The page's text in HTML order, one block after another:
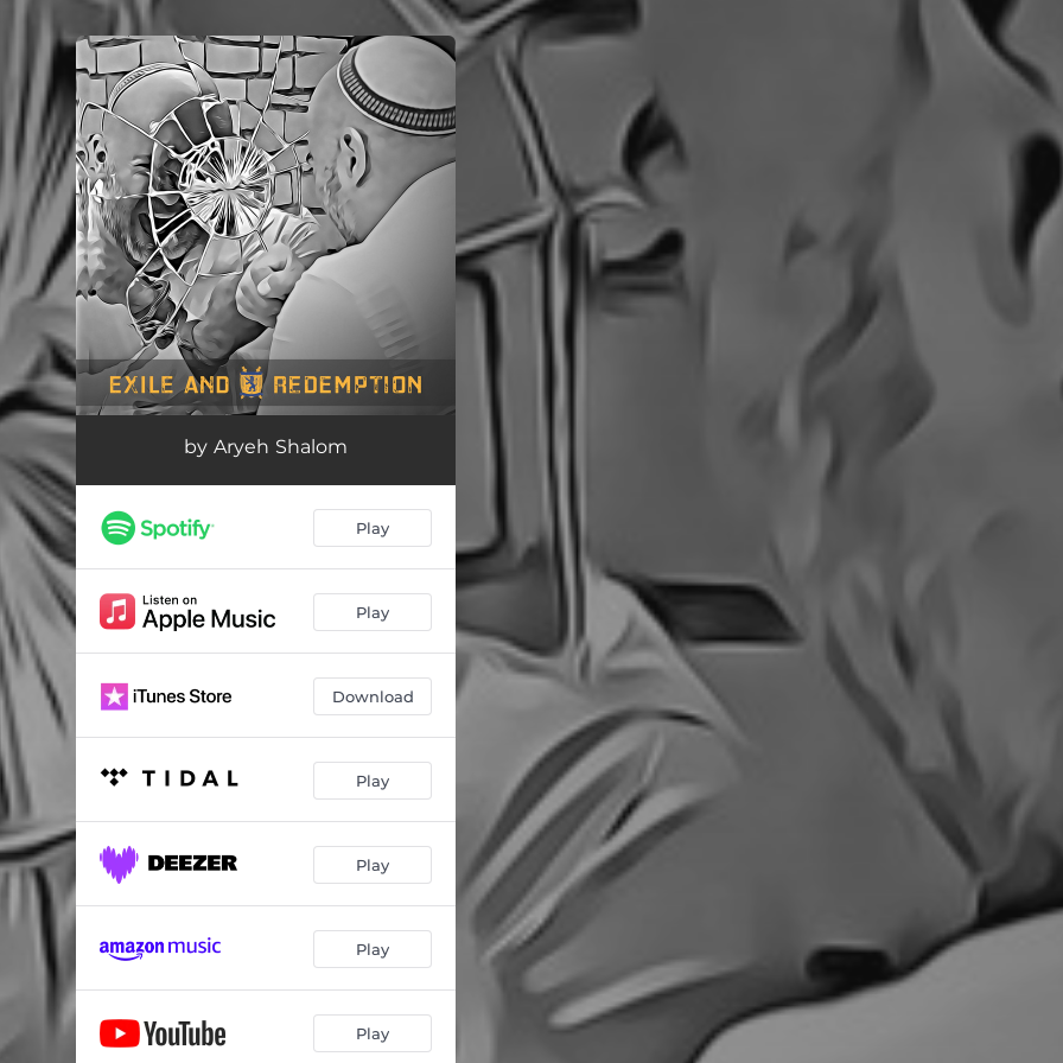
You're all set!
by Aryeh Shalom
Play
Play
Download
Play
Play
Play
Play